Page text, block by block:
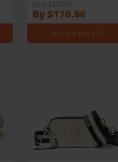
From $353.60
By $176.80
SEE ON THE SITE